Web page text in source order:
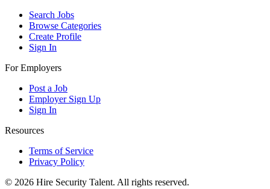
Search Jobs
Browse Categories
Create Profile
Sign In
For Employers
Post a Job
Employer Sign Up
Sign In
Resources
Terms of Service
Privacy Policy
© 2026 Hire Security Talent. All rights reserved.